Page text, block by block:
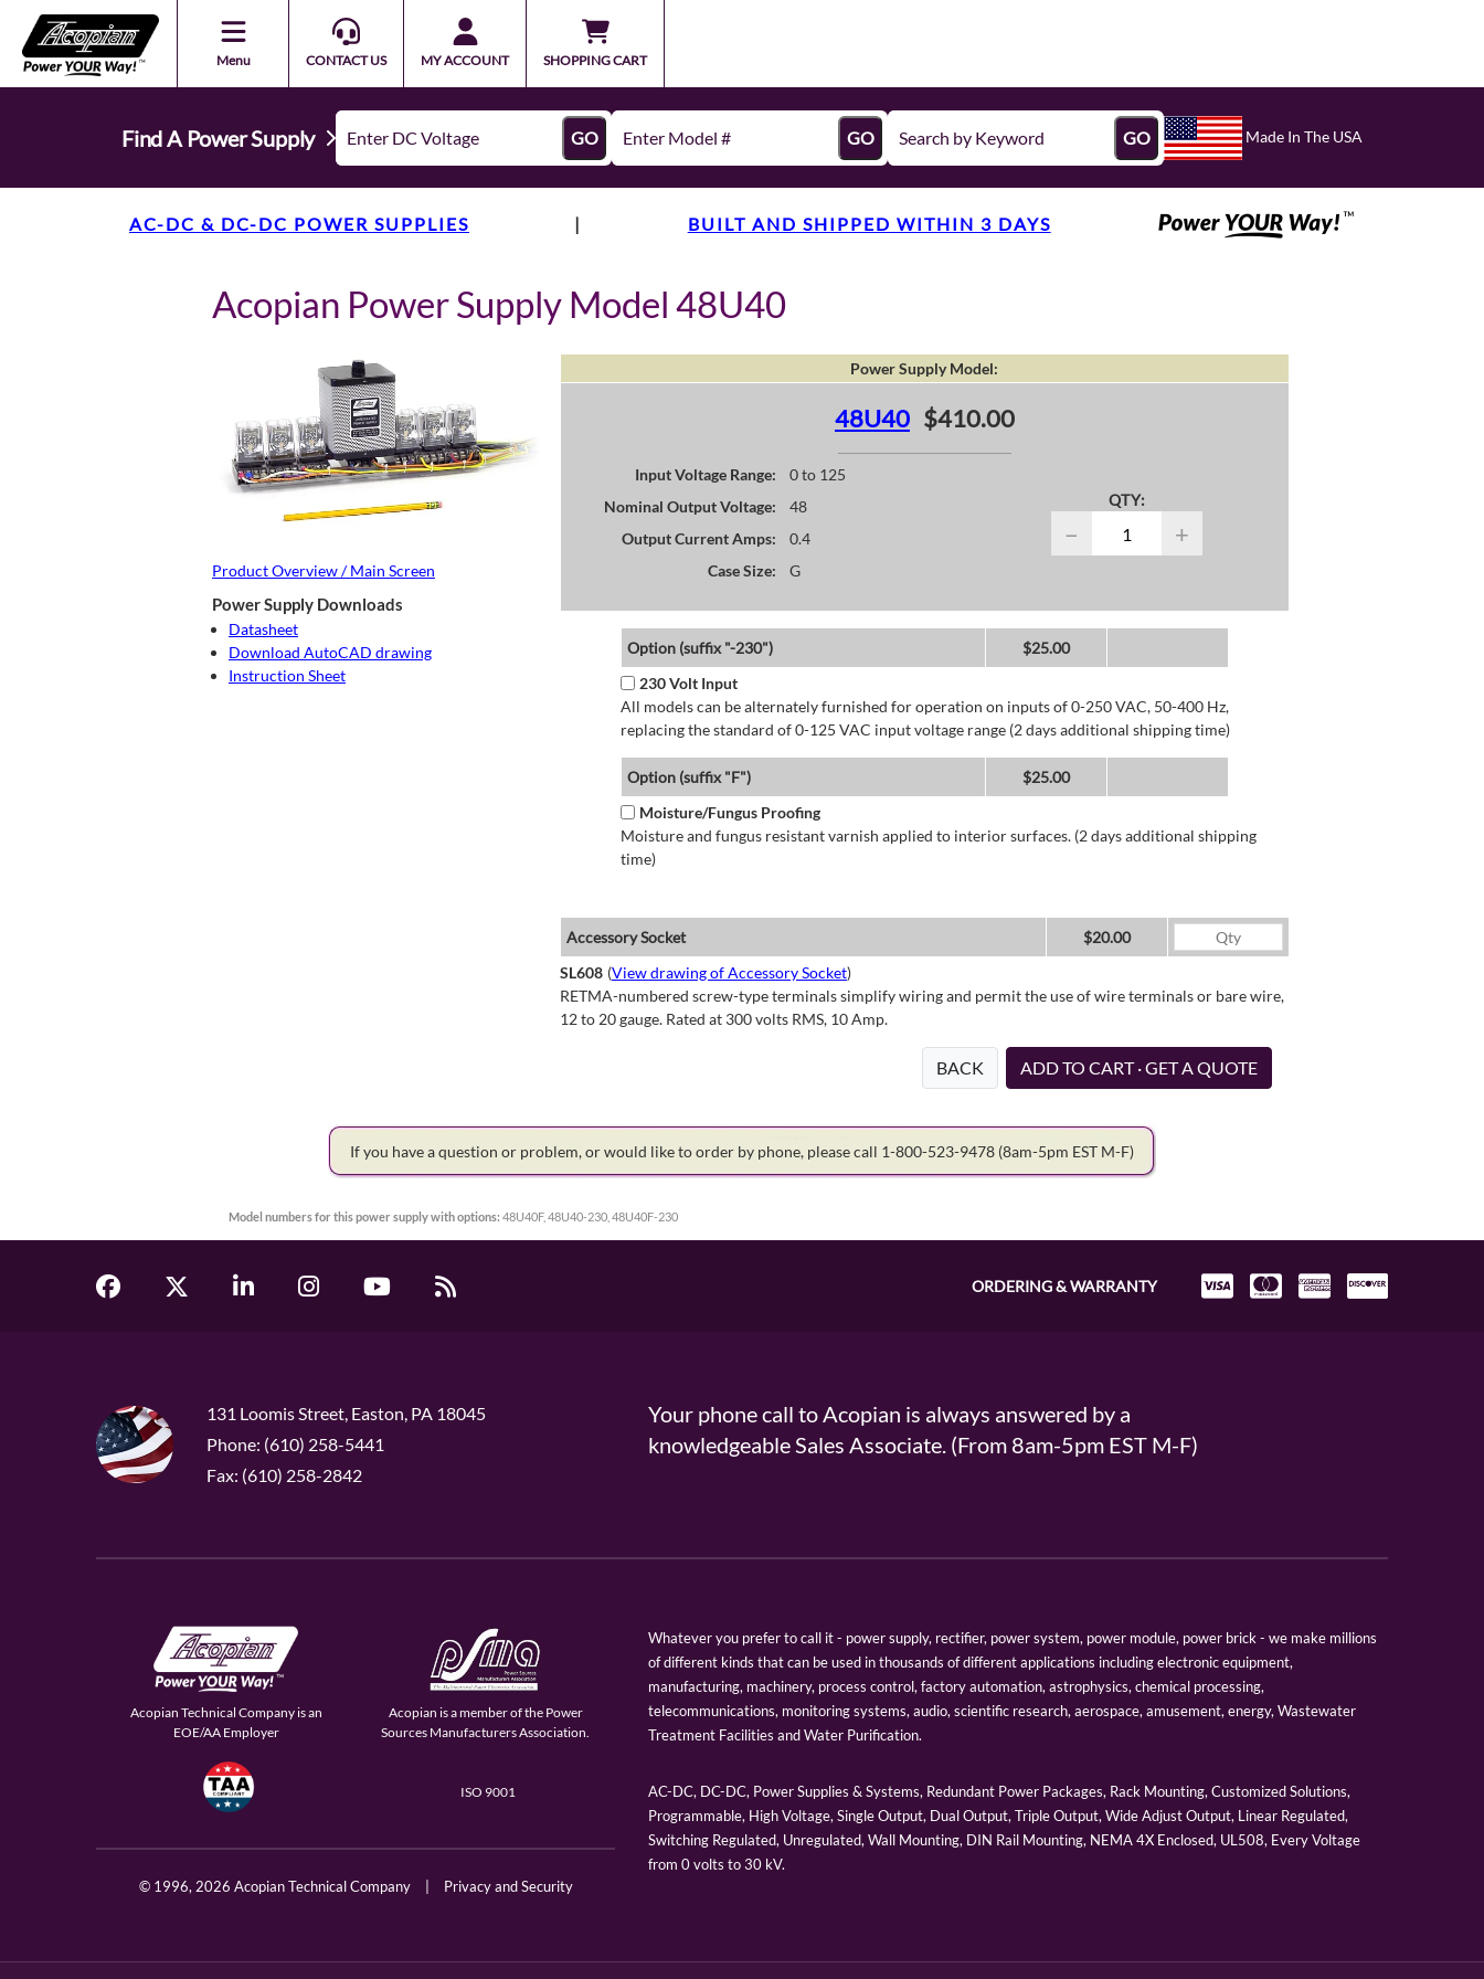
Menu CONTACT US MY ACCOUNT SHOPPING CART
Find A Power Supply GO GO GO Made In The USA
AC-DC & DC-DC POWER SUPPLIES | BUILT AND SHIPPED WITHIN 3 DAYS
Acopian Power Supply Model 48U40
Product Overview / Main Screen
Power Supply Downloads
Datasheet
Download AutoCAD drawing
Instruction Sheet
Power Supply Model:
48U40 $410.00
Input Voltage Range:
0 to 125
Nominal Output Voltage:
48
Output Current Amps:
0.4
Case Size:
G
QTY:
− +
Option (suffix "-230")
$25.00
230 Volt Input
All models can be alternately furnished for operation on inputs of 0-250 VAC, 50-400 Hz,
replacing the standard of 0-125 VAC input voltage range (2 days additional shipping time)
Option (suffix "F")
$25.00
Moisture/Fungus Proofing
Moisture and fungus resistant varnish applied to interior surfaces. (2 days additional shipping
time)
Accessory Socket
$20.00
SL608 (View drawing of Accessory Socket)
RETMA-numbered screw-type terminals simplify wiring and permit the use of wire terminals or bare wire,
12 to 20 gauge. Rated at 300 volts RMS, 10 Amp.
BACK ADD TO CART · GET A QUOTE
If you have a question or problem, or would like to order by phone, please call 1-800-523-9478 (8am-5pm EST M-F)
Model numbers for this power supply with options: 48U40F, 48U40-230, 48U40F-230
ORDERING & WARRANTY
131 Loomis Street, Easton, PA 18045
Phone: (610) 258-5441
Fax: (610) 258-2842
Your phone call to Acopian is always answered by a
knowledgeable Sales Associate. (From 8am-5pm EST M-F)
Acopian Technical Company is an
EOE/AA Employer
Acopian is a member of the Power
Sources Manufacturers Association.
ISO 9001
© 1996,2026 Acopian Technical Company Privacy and Security
Whatever you prefer to call it - power supply, rectifier, power system, power module, power brick - we make millions
of different kinds that can be used in thousands of different applications including electronic equipment,
manufacturing, machinery, process control, factory automation, astrophysics, chemical processing,
telecommunications, monitoring systems, audio, scientific research, aerospace, amusement, energy, Wastewater
Treatment Facilities and Water Purification.
AC-DC, DC-DC, Power Supplies & Systems, Redundant Power Packages, Rack Mounting, Customized Solutions,
Programmable, High Voltage, Single Output, Dual Output, Triple Output, Wide Adjust Output, Linear Regulated,
Switching Regulated, Unregulated, Wall Mounting, DIN Rail Mounting, NEMA 4X Enclosed, UL508, Every Voltage
from 0 volts to 30 kV.